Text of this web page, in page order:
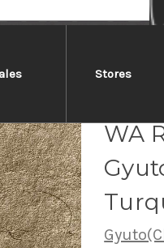
Stores
Yu
WA